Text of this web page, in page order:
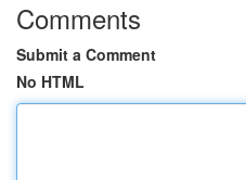
Comments
Submit a Comment
No HTML